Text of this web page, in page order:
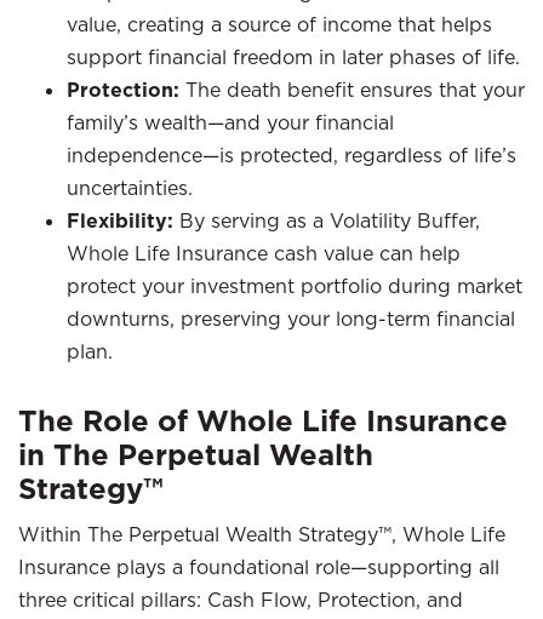
value, creating a source of income that helps
support financial freedom in later phases of life.
Protection: The death benefit ensures that your
family’s wealth—and your financial
independence—is protected, regardless of life’s
uncertainties.
Flexibility: By serving as a Volatility Buffer,
Whole Life Insurance cash value can help
protect your investment portfolio during market
downturns, preserving your long-term financial
plan.
The Role of Whole Life Insurance
in The Perpetual Wealth
Strategy™
Within The Perpetual Wealth Strategy™, Whole Life
Insurance plays a foundational role—supporting all
three critical pillars: Cash Flow, Protection, and